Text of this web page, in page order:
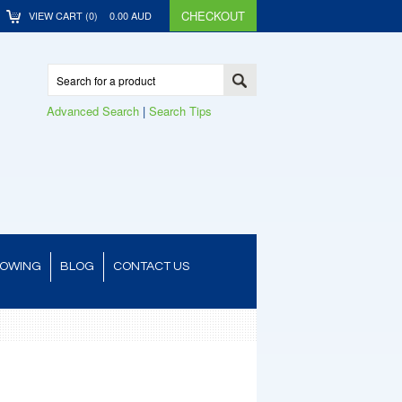
VIEW CART (0) 0.00AUD CHECKOUT
Advanced Search | Search Tips
BLOG CONTACT US